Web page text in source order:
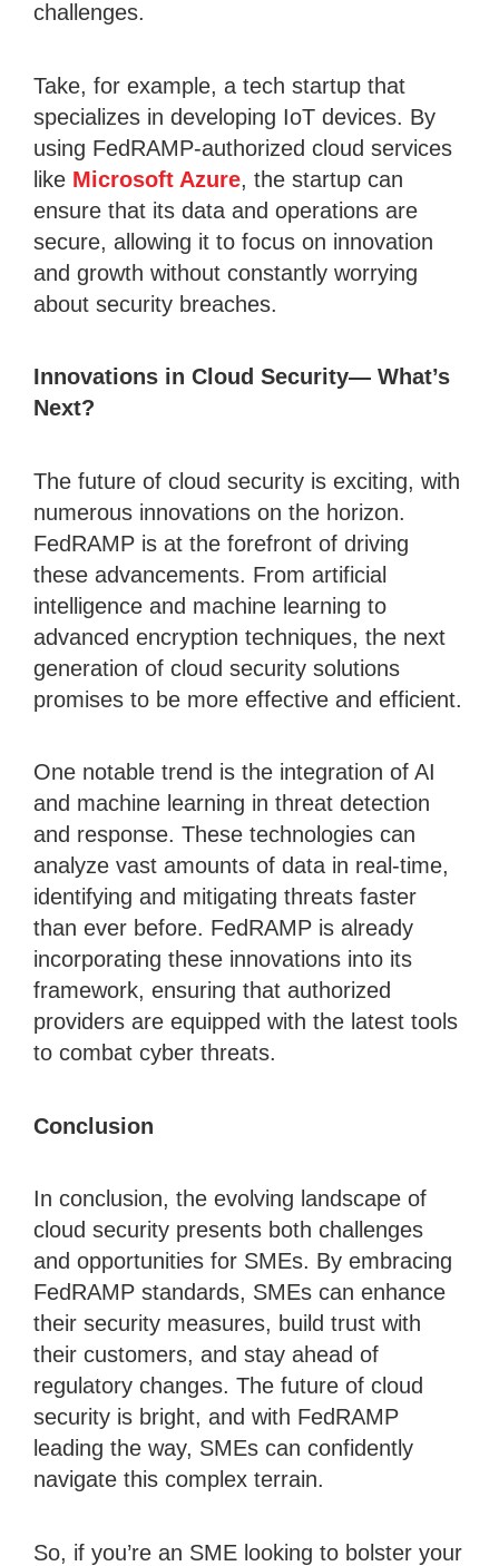
challenges.
Take, for example, a tech startup that
specializes in developing IoT devices. By
using FedRAMP-authorized cloud services
like Microsoft Azure, the startup can
ensure that its data and operations are
secure, allowing it to focus on innovation
and growth without constantly worrying
about security breaches.
Innovations in Cloud Security— What’s
Next?
The future of cloud security is exciting, with
numerous innovations on the horizon.
FedRAMP is at the forefront of driving
these advancements. From artificial
intelligence and machine learning to
advanced encryption techniques, the next
generation of cloud security solutions
promises to be more effective and efficient.
One notable trend is the integration of AI
and machine learning in threat detection
and response. These technologies can
analyze vast amounts of data in real-time,
identifying and mitigating threats faster
than ever before. FedRAMP is already
incorporating these innovations into its
framework, ensuring that authorized
providers are equipped with the latest tools
to combat cyber threats.
Conclusion
In conclusion, the evolving landscape of
cloud security presents both challenges
and opportunities for SMEs. By embracing
FedRAMP standards, SMEs can enhance
their security measures, build trust with
their customers, and stay ahead of
regulatory changes. The future of cloud
security is bright, and with FedRAMP
leading the way, SMEs can confidently
navigate this complex terrain.
So, if you’re an SME looking to bolster your